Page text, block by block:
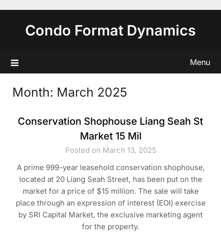
contentCondo Format Dynamics
Menu
Month: March 2025
Conservation Shophouse Liang Seah St
Market 15 Mil
Posted on March 13, 2025
A prime 999-year leasehold conservation shophouse,
located at 20 Liang Seah Street, has been put on the
market for a price of $15 million. The sale will take
place through an expression of interest (EOI) exercise
by SRI Capital Market, the exclusive marketing agent
for the property.